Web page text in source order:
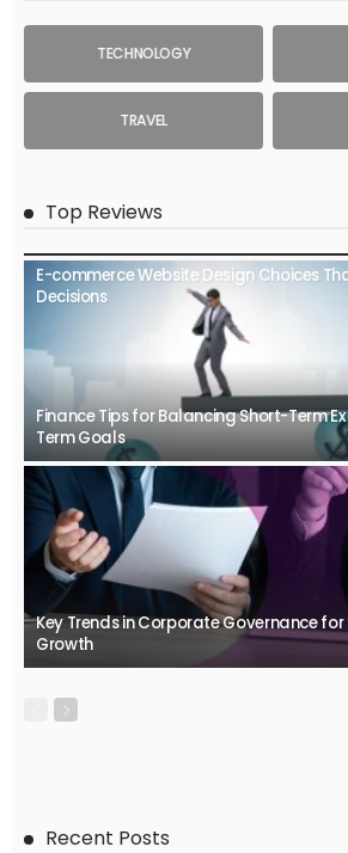
TECHNOLOGY
TRAVEL
Top Reviews
E-commerce Website Design Choices
Decisions
Finance Tips for Balancing Short-Term
Term Goals
Key Trends in Corporate Governance
Growth
Recent Posts